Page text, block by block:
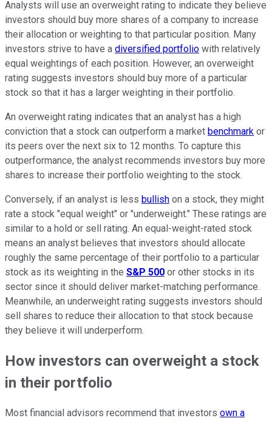
Analysts will use an overweight rating to indicate they believe
investors should buy more shares of a company to increase
their allocation or weighting to that particular position. Many
investors strive to have a diversified portfolio with relatively
equal weightings of each position. However, an overweight
rating suggests investors should buy more of a particular
stock so that it has a larger weighting in their portfolio.
An overweight rating indicates that an analyst has a high
conviction that a stock can outperform a market benchmark or
its peers over the next six to 12 months. To capture this
outperformance, the analyst recommends investors buy more
shares to increase their portfolio weighting to the stock.
Conversely, if an analyst is less bullish on a stock, they might
rate a stock "equal weight" or "underweight." These ratings are
similar to a hold or sell rating. An equal-weight-rated stock
means an analyst believes that investors should allocate
roughly the same percentage of their portfolio to a particular
stock as its weighting in the S&P 500 or other stocks in its
sector since it should deliver market-matching performance.
Meanwhile, an underweight rating suggests investors should
sell shares to reduce their allocation to that stock because
they believe it will underperform.
How investors can overweight a stock
in their portfolio
Most financial advisors recommend that investors own a